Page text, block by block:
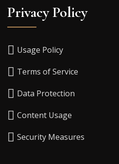
Privacy Policy
Usage Policy
Terms of Service
Data Protection
Content Usage
Security Measures